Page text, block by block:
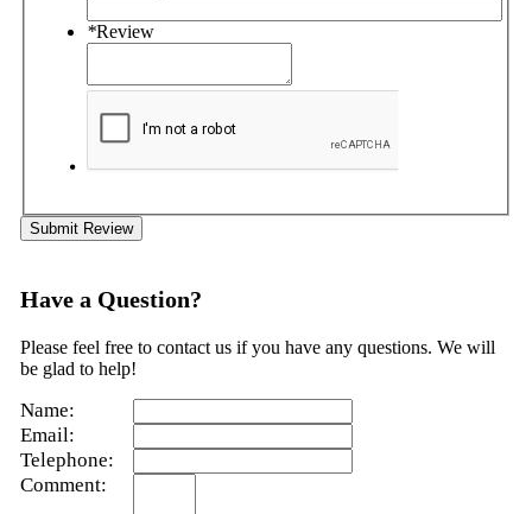
*Review
Submit Review
Have a Question?
Please feel free to contact us if you have any questions. We will
be glad to help!
Name:
Email:
Telephone:
Comment: